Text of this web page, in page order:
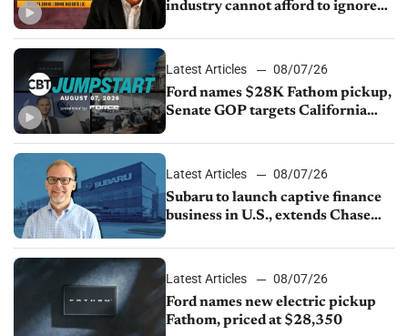
industry cannot afford to ignore
Latest Articles
08/07/26
Ford names $28K Fathom pickup,
Senate GOP targets California
1.4%
Latest Articles
08/07/26
Subaru to launch captive finance
business in U.S., extends Chase
Latest Articles
08/07/26
Ford names new electric pickup
Fathom, priced at $28,350